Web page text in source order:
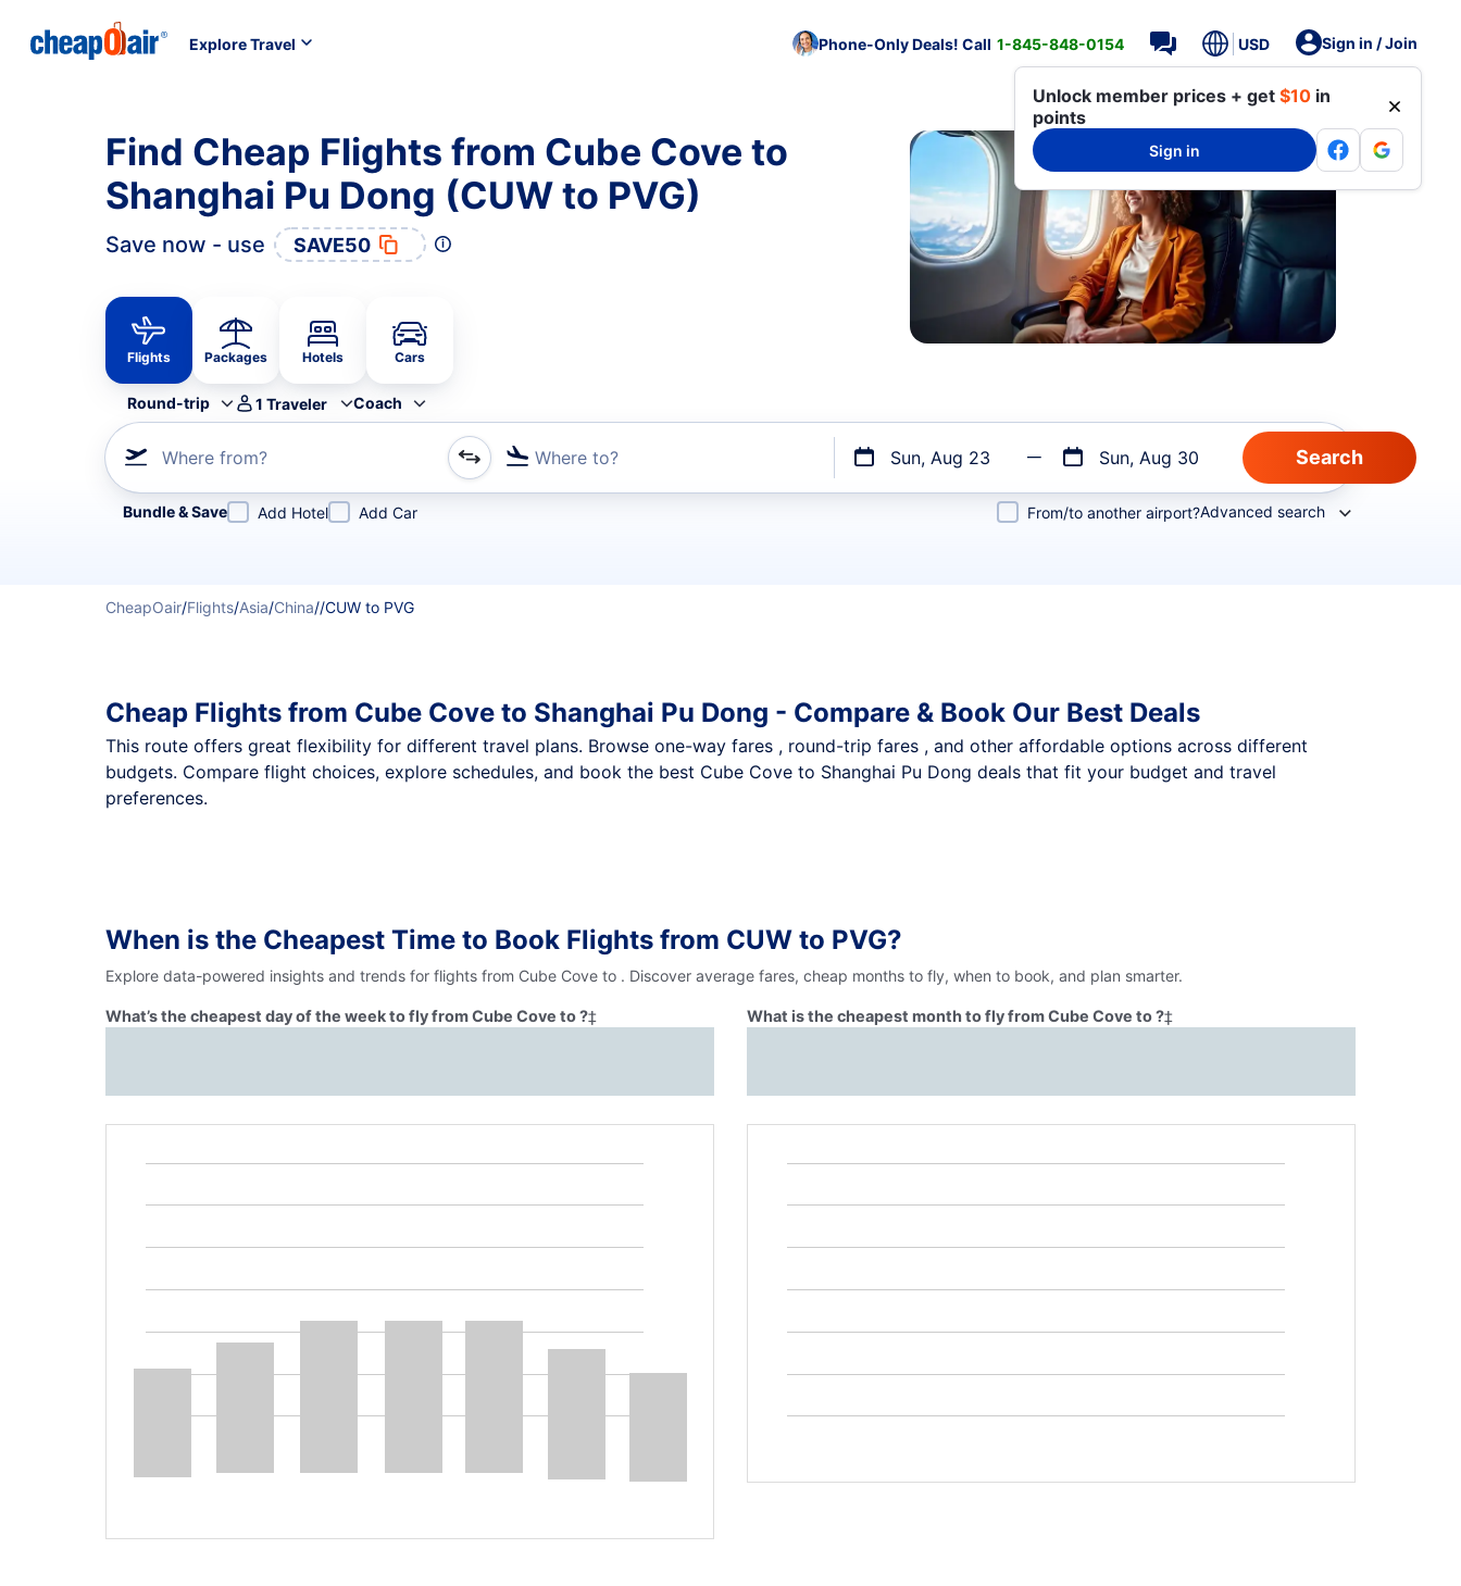
Explore Travel Phone-Only Deals! Call 1-845-848-0154 USD Sign in / Join
Unlock member prices + get $10 in
points
Sign in
Find Cheap Flights from Cube Cove to
Shanghai Pu Dong (CUW to PVG)
Save now - use SAVE50
Flights Packages Hotels Cars
Round-trip 1 Traveler Coach
Where from? Where to? Sun, Aug 23 Sun, Aug 30
Refine your search by airline, by city or airport or direct flights
Bundle & Save Add Hotel Add Car From/to another airport?Advanced search
CheapOair/Flights/Asia/China//CUW to PVG
Cheap Flights from Cube Cove to Shanghai Pu Dong - Compare & Book Our Best Deals
This route offers great flexibility for different travel plans. Browse one-way fares , round-trip fares , and other affordable options across different
budgets. Compare flight choices, explore schedules, and book the best Cube Cove to Shanghai Pu Dong deals that fit your budget and travel
preferences.
When is the Cheapest Time to Book Flights from CUW to PVG?
Explore data-powered insights and trends for flights from Cube Cove to . Discover average fares, cheap months to fly, when to book, and plan smarter.
What’s the cheapest day of the week to fly from Cube Cove to ?‡ What is the cheapest month to fly from Cube Cove to ?‡